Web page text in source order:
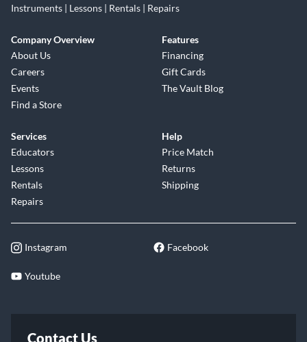
Instruments | Lessons | Rentals | Repairs
Company Overview
About Us
Careers
Events
Find a Store
Features
Financing
Gift Cards
The Vault Blog
Services
Educators
Lessons
Rentals
Repairs
Help
Price Match
Returns
Shipping
Instagram Facebook
Youtube
Contact Us